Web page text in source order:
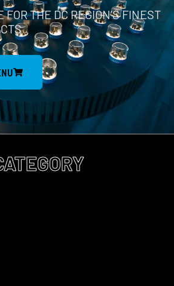
FOR THE DC REGION’S FINEST